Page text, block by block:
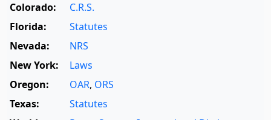
Colorado:
C.R.S.
Florida:
Statutes
Nevada:
NRS
New York:
Laws
Oregon:
OAR, ORS
Texas:
Statutes